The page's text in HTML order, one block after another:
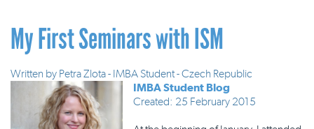
My First Seminars with ISM
Written by Petra Zlota - IMBA Student - Czech Republic
IMBA Student Blog
Created: 25 February 2015